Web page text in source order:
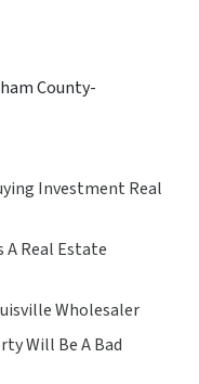
County-
Investment Real
A Real Estate
Wholesaler
Will Be A Bad